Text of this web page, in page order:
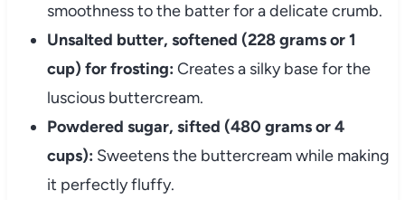
smoothness to the batter for a delicate crumb.
Unsalted butter, softened (228 grams or 1
cup) for frosting: Creates a silky base for the
luscious buttercream.
Powdered sugar, sifted (480 grams or 4
cups): Sweetens the buttercream while making
it perfectly fluffy.